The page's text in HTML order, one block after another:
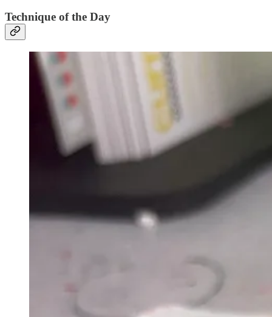
Technique of the Day